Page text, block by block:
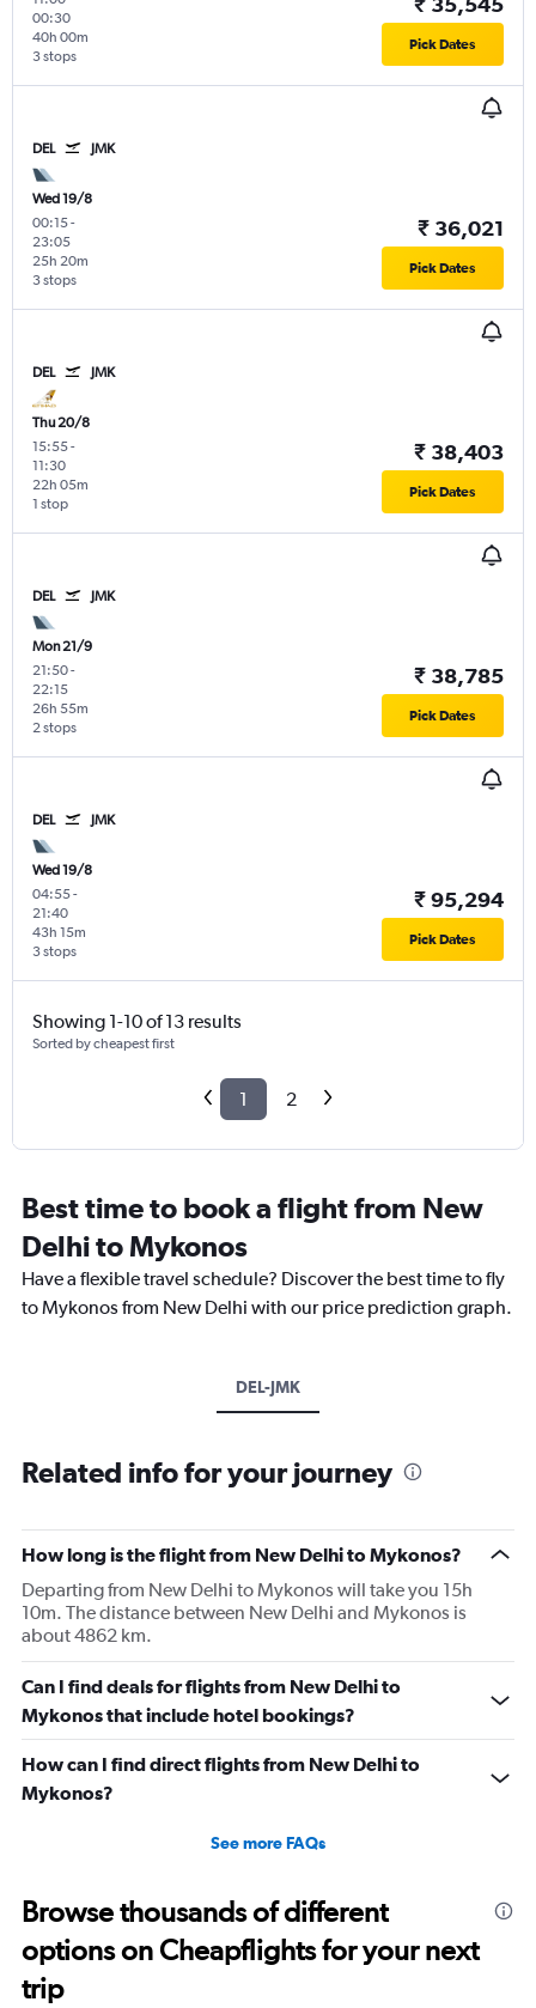
00:30
3 stops
40h 00m Pick Dates
DEL JMK
Wed 19/8
00:15-
23:05
3 stops
25h 20m
₹ 36,021
Pick Dates
DEL JMK
Thu 20/8
15:55-
11:30
1 stop
22h 05m
₹ 38,403
Pick Dates
DEL JMK
Mon 21/9
21:50-
22:15
2 stops
26h 55m
₹ 38,785
Pick Dates
DEL JMK
Wed 19/8
04:55-
21:40
3 stops
43h 15m
₹ 95,294
Pick Dates
Showing 1-10 of 13 results
Sorted by cheapest first
1 2
Best time to book a flight from New
Delhi to Mykonos
Have a flexible travel schedule? Discover the best time to fly
to Mykonos from New Delhi with our price prediction graph.
DEL-JMK
Related info for your journey
How long is the flight from New Delhi to Mykonos?
Departing from New Delhi to Mykonos will take you 15h
10m. The distance between New Delhi and Mykonos is
about 4862 km.
Can I find deals for flights from New Delhi to
Mykonos that include hotel bookings?
How can I find direct flights from New Delhi to
Mykonos?
See more FAQs
Browse thousands of different
options on Cheapflights for your next
trip